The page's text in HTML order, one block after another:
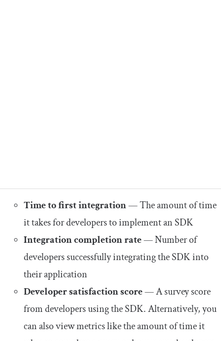
Time to first integration— The amount of time
it takes for developers to implement an SDK
Integration completion rate— Number of
developers successfully integrating the SDK into
their application
Developer satisfaction score— A survey score
from developers using the SDK. Alternatively, you
can also view metrics like the amount of time it